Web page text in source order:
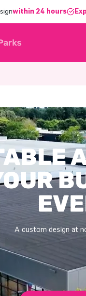
within 24 hours
A custom design at